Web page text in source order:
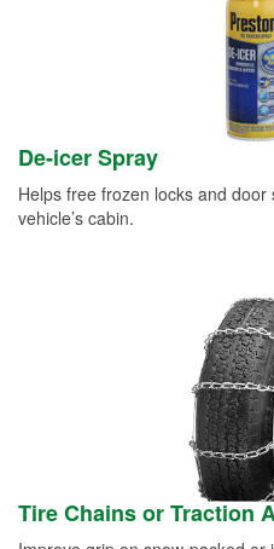
De-icer Spray
Helps free frozen locks and
vehicle’s cabin.
Tire Chains or Traction